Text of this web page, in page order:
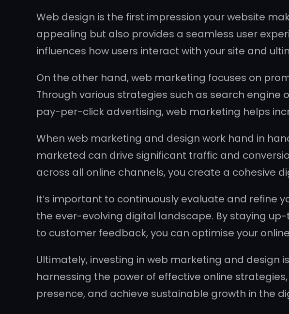
Web design is the first impression your website
appealing but also provides a seamless user
influences how users interact with your site and
On the other hand, web marketing focuses on
Through various strategies such as search
pay-per-click advertising, web marketing helps
When web marketing and design work hand in
marketed can drive significant traffic and
across all online channels, you create a cohesive
It’s important to continuously evaluate and refine
the ever-evolving digital landscape. By staying
to customer feedback, you can optimise your
Ultimately, investing in web marketing and design
harnessing the power of effective online
presence, and achieve sustainable growth in the